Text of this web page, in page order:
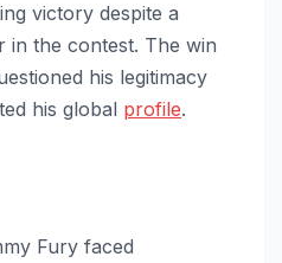
victory despite a
in the contest. The win
his legitimacy
his global profile.
Fury faced